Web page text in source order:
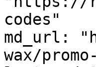
codes"
md_url:
wax/